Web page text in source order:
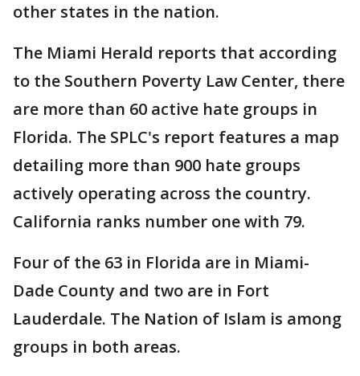
other states in the nation.
The Miami Herald reports that according
to the Southern Poverty Law Center, there
are more than 60 active hate groups in
Florida. The SPLC's report features a map
detailing more than 900 hate groups
actively operating across the country.
California ranks number one with 79.
Four of the 63 in Florida are in Miami-
Dade County and two are in Fort
Lauderdale. The Nation of Islam is among
groups in both areas.